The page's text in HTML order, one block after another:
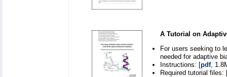
A Tutorial on
For users seeking to
needed for adaptive
Instructions: [pdf,
Required tutorial files: